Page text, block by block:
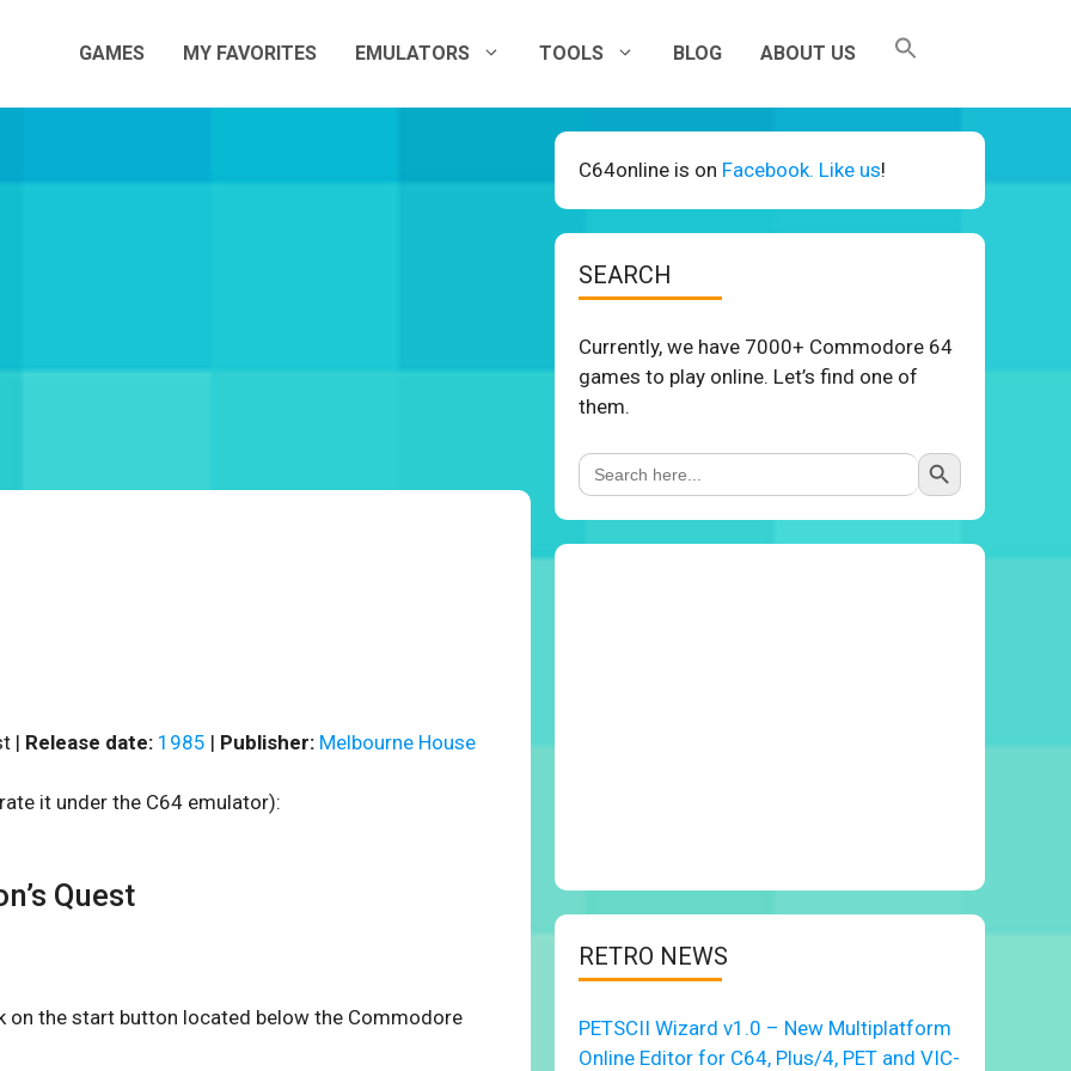
GAMES MY FAVORITES EMULATORS TOOLS BLOG ABOUT US
| Release date: 1985 | Publisher: Melbourne House
it under the C64 emulator):
Quest
on the start button located below the Commodore
C64online is on Facebook. Like us!
SEARCH
Currently, we have 7000+ Commodore 64
games to play online. Let’s find one of
them.
Search
for:
Search Button
RETRO NEWS
PETSCII Wizard v1.0 – New Multiplatform
Online Editor for C64, Plus/4, PET and VIC-